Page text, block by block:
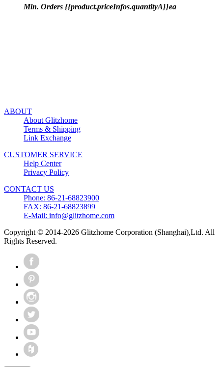
Min. Orders {{product.priceInfos.quantityA}}ea
ABOUT
About Glitzhome
Terms & Shipping
Link Exchange
CUSTOMER SERVICE
Help Center
Privacy Policy
CONTACT US
Phone: 86-21-68823900
FAX: 86-21-68823899
E-Mail: info@glitzhome.com
Copyright © 2014-2026 Glitzhome Corporation (Shanghai),Ltd. All
Rights Reserved.